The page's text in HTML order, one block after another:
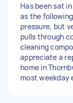
Has been sat
as the
pressure, but
pulls through
cleaning
appreciate a
home in
most weekday